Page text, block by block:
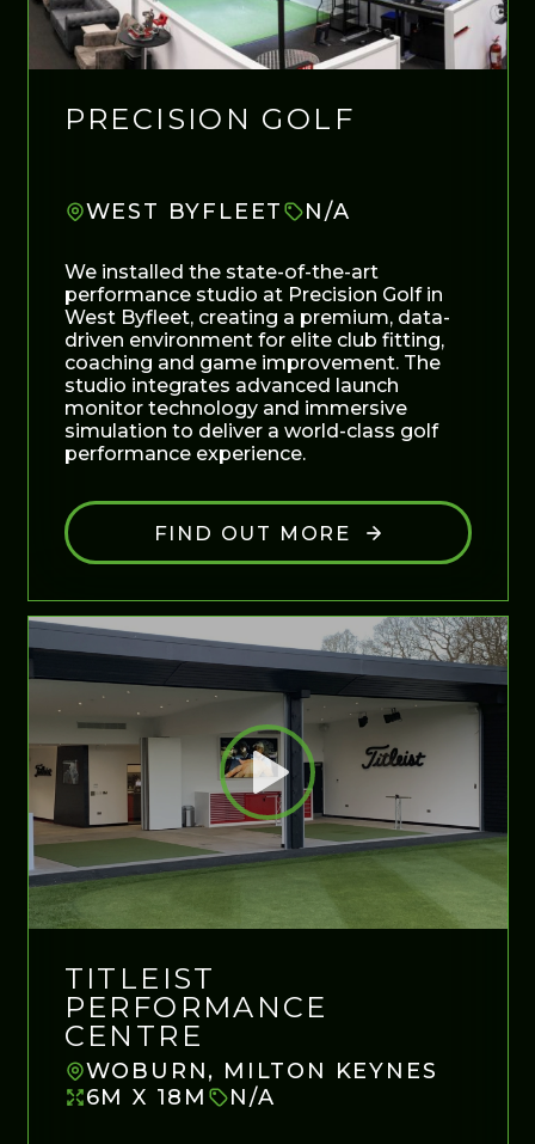
PRECISION GOLF
WEST BYFLEET N/A
We installed the state-of-the-art
performance studio at Precision Golf in
West Byfleet, creating a premium, data-
driven environment for elite club fitting,
coaching and game improvement. The
studio integrates advanced launch
monitor technology and immersive
simulation to deliver a world-class golf
performance experience.
FIND OUT MORE
TITLEIST
PERFORMANCE
CENTRE
WOBURN, MILTON KEYNES
6M X 18M
N/A